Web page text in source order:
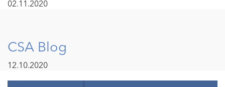
02.11.2020
CSA Blog
12.10.2020